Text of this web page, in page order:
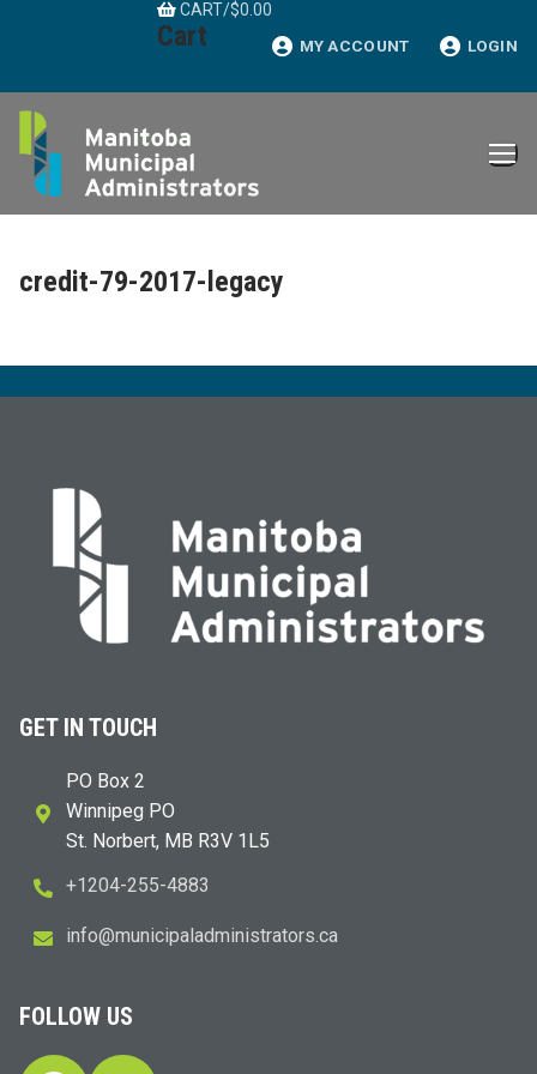
CART/$0.00
Cart MY ACCOUNT LOGIN
credit-79-2017-legacy
GET IN TOUCH
PO Box 2
Winnipeg PO
St. Norbert, MB R3V 1L5
+1204-255-4883
ac.sr
otart
sinim
dalap
icinu
m@ofn
i
FOLLOW US